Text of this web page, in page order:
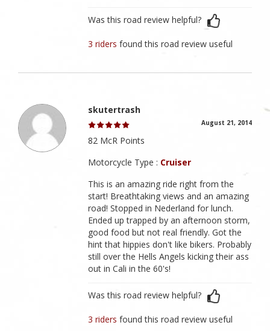
Was this road review helpful?
3 ridersfound this road review useful
skutertrash
August 21, 2014
82 McR Points
Motorcycle Type : Cruiser
This is an amazing ride right from the
start! Breathtaking views and an amazing
road! Stopped in Nederland for lunch.
Ended up trapped by an afternoon storm,
good food but not real friendly. Got the
hint that hippies don't like bikers. Probably
still over the Hells Angels kicking their ass
out in Cali in the 60's!
Was this road review helpful?
3 ridersfound this road review useful